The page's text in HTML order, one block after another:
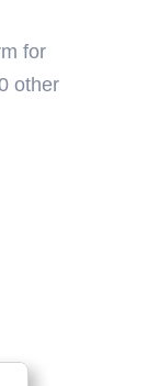
for
other